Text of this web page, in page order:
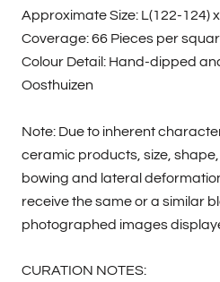
Approximate Size: L(122-124)
Coverage: 66 Pieces per
Colour Detail: Hand-dipped
Oosthuizen
Note: Due to inherent
ceramic products, size,
bowing and lateral
receive the same or a similar
photographed images
CURATION NOTES: